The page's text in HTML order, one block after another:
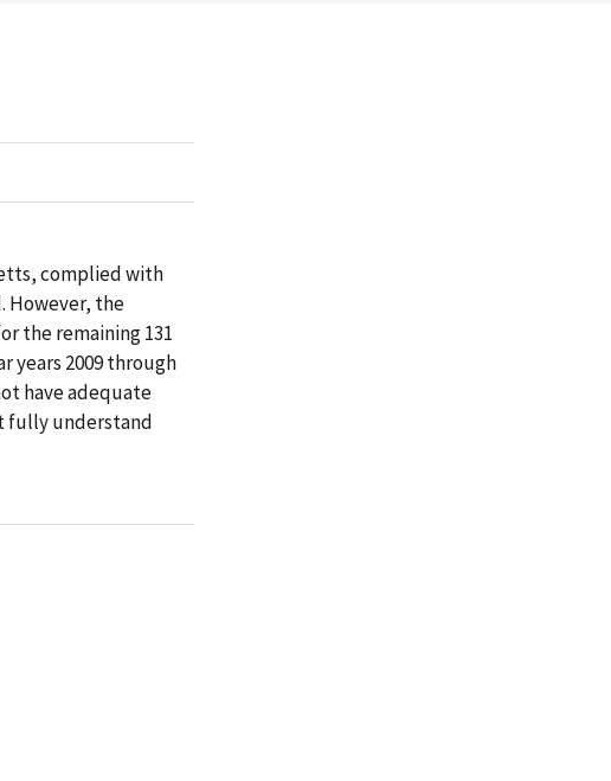
complied with
However, the
the remaining 131
years 2009 through
have adequate
fully understand